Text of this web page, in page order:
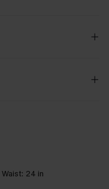
Waist: 24 in